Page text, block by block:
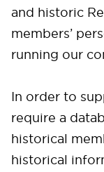
and historic
members’
running our
In order to
require a
historical
historical